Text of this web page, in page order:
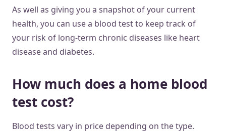
As well as giving you a snapshot of your current
health, you can use a blood test to keep track of
your risk of long-term chronic diseases like heart
disease and diabetes.
How much does a home blood
test cost?
Blood tests vary in price depending on the type.